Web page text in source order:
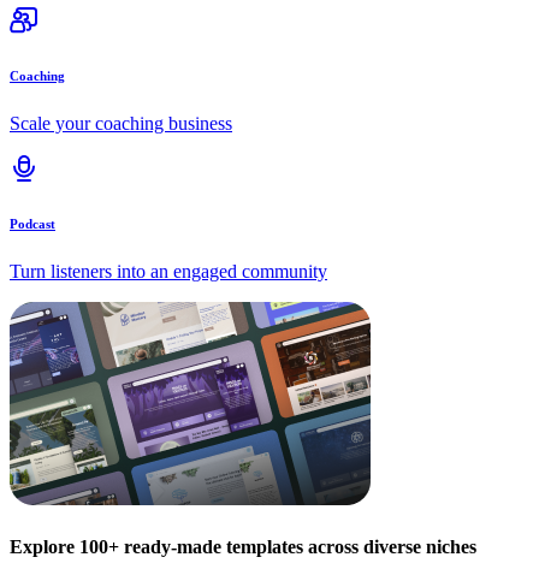
Coaching
Scale your coaching business
Podcast
Turn listeners into an engaged community
Explore 100+ ready-made templates across diverse niches